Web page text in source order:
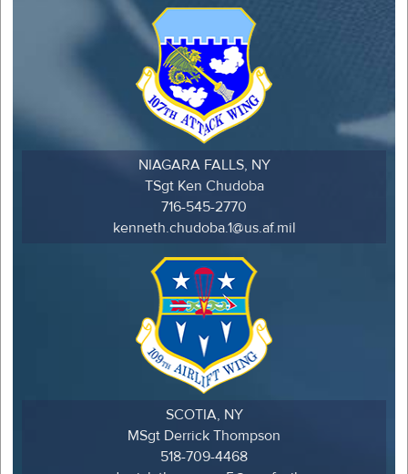
NIAGARA FALLS, NY
TSgt Ken Chudoba
716-545-2770
kenneth.chudoba.1@us.af.mil
SCOTIA, NY
MSgt Derrick Thompson
518-709-4468